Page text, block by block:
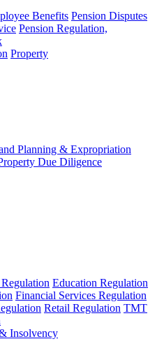
Benefits Pension Disputes
Pension Regulation,
Property
Planning & Expropriation
Due Diligence
Education Regulation
Financial Services Regulation
Retail Regulation TMT
Insolvency